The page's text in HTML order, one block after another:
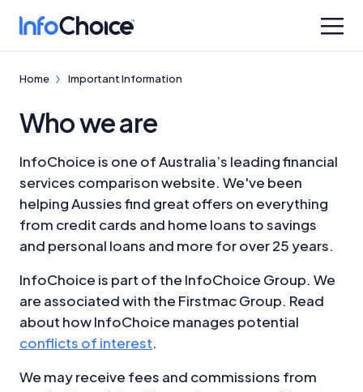
Home Important Information
Who we are
InfoChoice is one of Australia’s leading financial
services comparison website. We've been
helping Aussies find great offers on everything
from credit cards and home loans to savings
and personal loans and more for over 25 years.
InfoChoice is part of the InfoChoice Group. We
are associated with the Firstmac Group. Read
about how InfoChoice manages potential
conflicts of interest.
We may receive fees and commissions from